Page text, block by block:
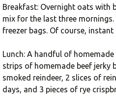
Breakfast: Overnight oats with
mix for the last three
freezer bags. Of course,
Lunch: A handful of
strips of homemade beef jerky
smoked reindeer, 2 slices of
days, and 3 pieces of rye